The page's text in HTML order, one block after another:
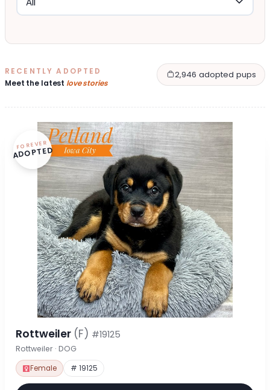
RECENTLY ADOPTED
Meet the latest love stories
2,946 adopted pups
FOREVER
ADOPTED
Rottweiler (F) #19125
Rottweiler · DOG
Female # 19125